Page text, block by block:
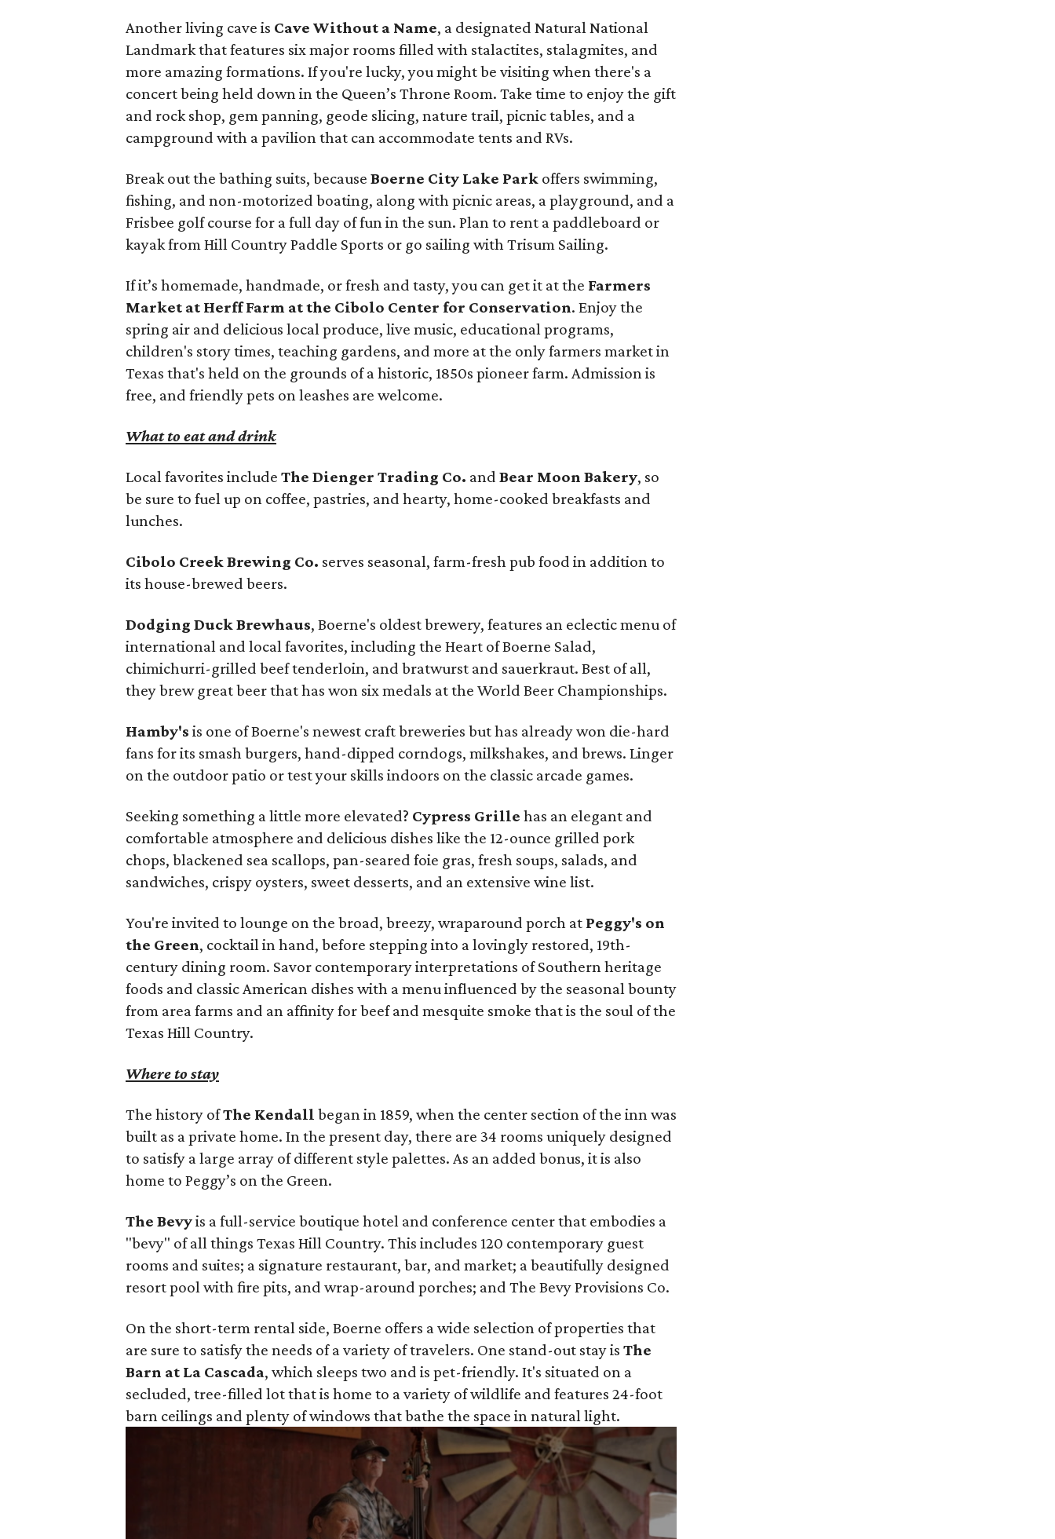
Another living cave is Cave Without a Name, a designated Natural National
Landmark that features six major rooms filled with stalactites, stalagmites, and
more amazing formations. If you're lucky, you might be visiting when there's a
concert being held down in the Queen’s Throne Room. Take time to enjoy the gift
and rock shop, gem panning, geode slicing, nature trail, picnic tables, and a
campground with a pavilion that can accommodate tents and RVs.
Break out the bathing suits, becauseBoerne City Lake Park offers swimming,
fishing, and non-motorized boating, along with picnic areas, a playground, and a
Frisbee golf course for a full day of fun in the sun. Plan to rent a paddleboard or
kayak from Hill Country Paddle Sports or go sailing with Trisum Sailing.
If it’s homemade, handmade, or fresh and tasty, you can get it at the Farmers
Market at Herff Farm at the Cibolo Center for Conservation. Enjoy the
spring air and delicious local produce, live music, educational programs,
children's story times, teaching gardens, and more at the only farmers market in
Texas that's held on the grounds of a historic, 1850s pioneer farm. Admission is
free, and friendly pets on leashes are welcome.
What to eat and drink
Local favorites includeThe Dienger Trading Co. andBear Moon Bakery, so
be sure to fuel up on coffee, pastries, and hearty, home-cooked breakfasts and
lunches.
Cibolo Creek Brewing Co. serves seasonal, farm-fresh pub food in addition to
its house-brewed beers.
Dodging Duck Brewhaus, Boerne's oldest brewery, features an eclectic menu of
international and local favorites, including the Heart of Boerne Salad,
chimichurri-grilled beef tenderloin, and bratwurst and sauerkraut. Best of all,
they brew great beer that has won six medals at the World Beer Championships.
Hamby's is one of Boerne's newest craft breweries but has already won die-hard
fans for its smash burgers, hand-dipped corndogs, milkshakes, and brews. Linger
on the outdoor patio or test your skills indoors on the classic arcade games.
Seeking something a little more elevated? Cypress Grille has an elegant and
comfortable atmosphere and delicious dishes like the 12-ounce grilled pork
chops, blackened sea scallops, pan-seared foie gras, fresh soups, salads, and
sandwiches, crispy oysters, sweet desserts, and an extensive wine list.
You're invited to lounge on the broad, breezy, wraparound porch at Peggy's on
the Green, cocktail in hand, before stepping into a lovingly restored, 19th-
century dining room. Savor contemporary interpretations of Southern heritage
foods and classic American dishes with a menu influenced by the seasonal bounty
from area farms and an affinity for beef and mesquite smoke that is the soul of the
Texas Hill Country.
Where to stay
The history ofThe Kendall began in 1859, when the center section of the inn was
built as a private home. In the present day, there are 34 rooms uniquely designed
to satisfy a large array of different style palettes. As an added bonus, it is also
home to Peggy’s on the Green.
The Bevyis a full-service boutique hotel and conference center that embodies a
"bevy" of all things Texas Hill Country. This includes 120 contemporary guest
rooms and suites; a signature restaurant, bar, and market; a beautifully designed
resort pool with fire pits, and wrap-around porches; and The Bevy Provisions Co.
On the short-term rental side, Boerne offers a wide selection of properties that
are sure to satisfy the needs of a variety of travelers. One stand-out stay isThe
Barn at La Cascada, which sleeps two and is pet-friendly. It's situated on a
secluded, tree-filled lot that is home to a variety of wildlife and features 24-foot
barn ceilings and plenty of windows that bathe the space in natural light.